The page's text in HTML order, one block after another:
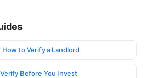
How to Verify a Landlord
Before You Invest